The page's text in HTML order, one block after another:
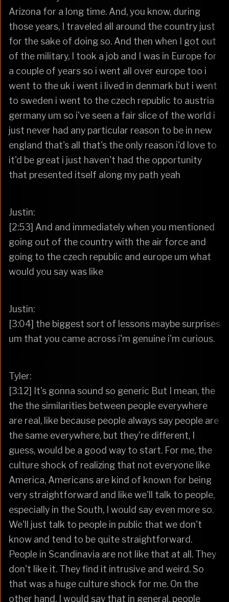
Arizona for a long time. And, you know, during
those years, I traveled all around the country just
for the sake of doing so. And then when I got out
of the military, I took a job and I was in Europe for
a couple of years so i went all over europe too i
went to the uk i went i lived in denmark but i went
to sweden i went to the czech republic to austria
germany um so i've seen a fair slice of the world i
just never had any particular reason to be in new
england that's all that's the only reason i'd love to
it'd be great i just haven't had the opportunity
that presented itself along my path yeah
Justin:
[2:53] And and immediately when you mentioned
going out of the country with the air force and
going to the czech republic and europe um what
would you say was like
Justin:
[3:04] the biggest sort of lessons maybe surprises
um that you came across i'm genuine i'm curious.
Tyler:
[3:12] It's gonna sound so generic But I mean, the
the the similarities between people everywhere
are real, like because people always say people are
the same everywhere, but they're different, I
guess, would be a good way to start. For me, the
culture shock of realizing that not everyone like
America, Americans are kind of known for being
very straightforward and like we'll talk to people,
especially in the South, I would say even more so.
We'll just talk to people in public that we don't
know and tend to be quite straightforward.
People in Scandinavia are not like that at all. They
don't like it. They find it intrusive and weird. So
that was a huge culture shock for me. On the
other hand, I would say that in general, people